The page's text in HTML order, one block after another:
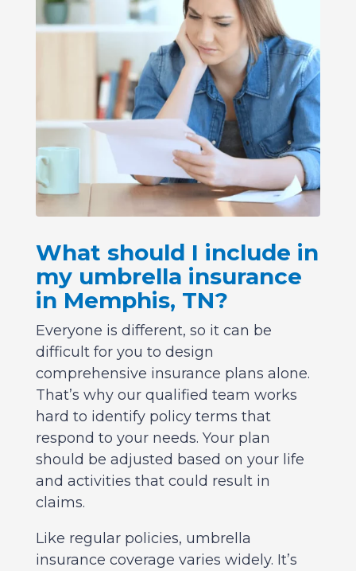
What should I include in
my umbrella insurance
in Memphis, TN?
Everyone is different, so it can be
difficult for you to design
comprehensive insurance plans alone.
That’s why our qualified team works
hard to identify policy terms that
respond to your needs. Your plan
should be adjusted based on your life
and activities that could result in
claims.
Like regular policies, umbrella
insurance coverage varies widely. It’s